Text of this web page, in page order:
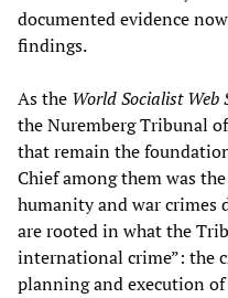
documented evidence
findings.
As the World Socialist Web
the Nuremberg Tribunal
that remain the
Chief among them was
humanity and war crimes
are rooted in what the
international crime”: the
planning and execution of